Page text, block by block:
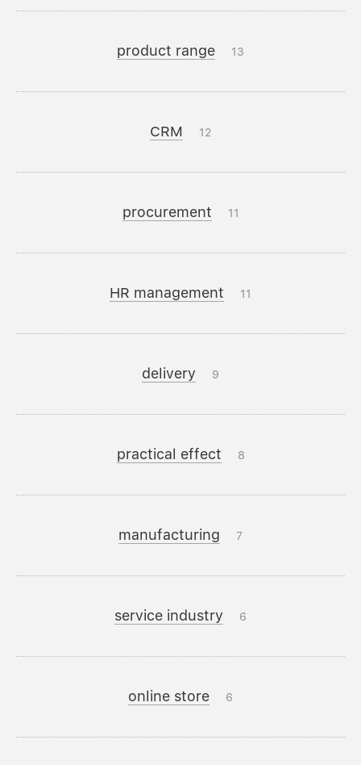
product range 13
CRM 12
procurement 11
HR management 11
delivery 9
practical effect 8
manufacturing 7
service industry 6
online store 6